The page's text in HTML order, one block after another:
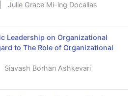
Julie Grace Mi-ing Docallas
Leadership on Organizational
to The Role of Organizational
Siavash Borhan Ashkevari